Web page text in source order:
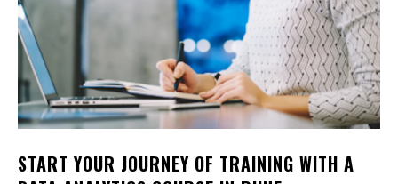
START YOUR JOURNEY OF TRAINING WITH A